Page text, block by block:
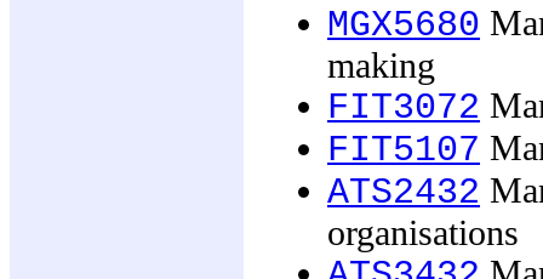
MGX5680
making
FIT3072
FIT5107
ATS2432
organisations